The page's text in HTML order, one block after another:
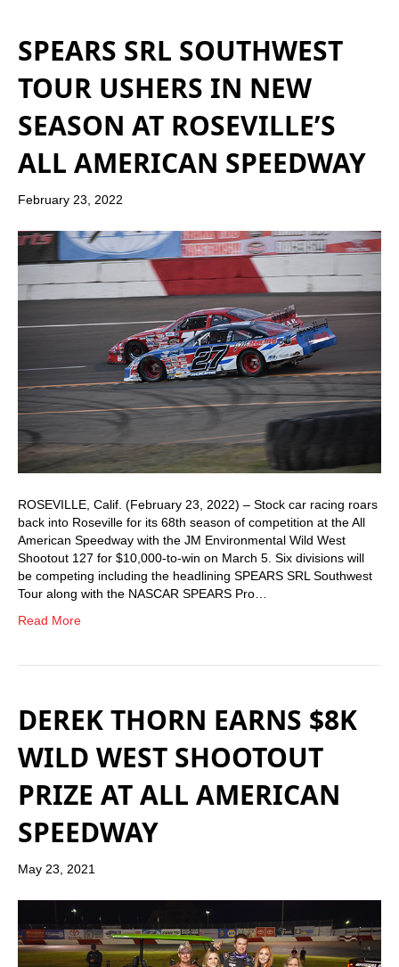
SPEARS SRL SOUTHWEST
TOUR USHERS IN NEW
SEASON AT ROSEVILLE’S
ALL AMERICAN SPEEDWAY
February 23, 2022
ROSEVILLE, Calif. (February 23, 2022) – Stock car racing roars
back into Roseville for its 68th season of competition at the All
American Speedway with the JM Environmental Wild West
Shootout 127 for $10,000-to-win on March 5. Six divisions will
be competing including the headlining SPEARS SRL Southwest
Tour along with the NASCAR SPEARS Pro…
Read More
DEREK THORN EARNS $8K
WILD WEST SHOOTOUT
PRIZE AT ALL AMERICAN
SPEEDWAY
May 23, 2021